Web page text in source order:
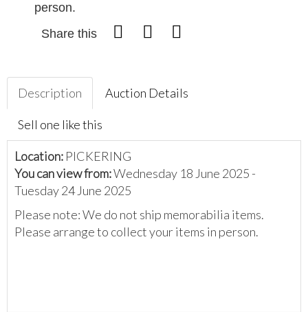
person.
Share this
Description Auction Details
Sell one like this
Location: PICKERING
You can view from:Wednesday 18 June 2025 -
Tuesday 24 June 2025
Please note: We do not ship memorabilia items.
Please arrange to collect your items in person.